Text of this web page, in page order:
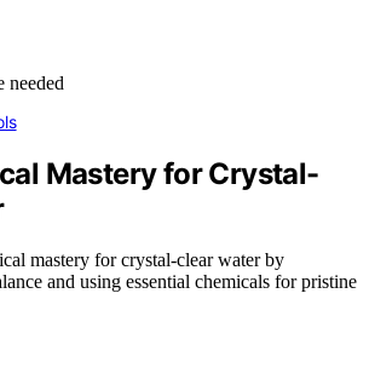
Mastery for Crystal-
mastery for crystal-clear water by
and using essential chemicals for pristine